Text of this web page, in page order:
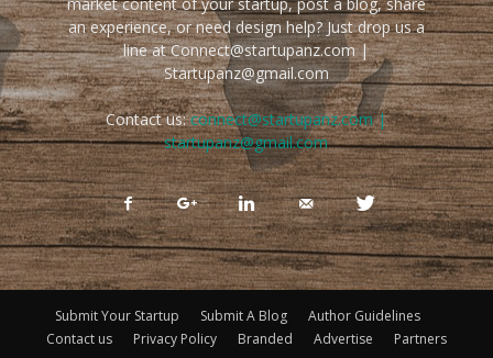
an experience, or need design help? Just drop us a
line at Connect@startupanz.com |
Startupanz@gmail.com
Contact us:connect@startupanz.com |
startupanz@gmail.com
Submit Your Startup Submit A Blog
Author Guidelines
Contact us
Privacy Policy Branded Advertise Partners